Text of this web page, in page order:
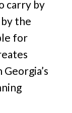
carry by
by the
for